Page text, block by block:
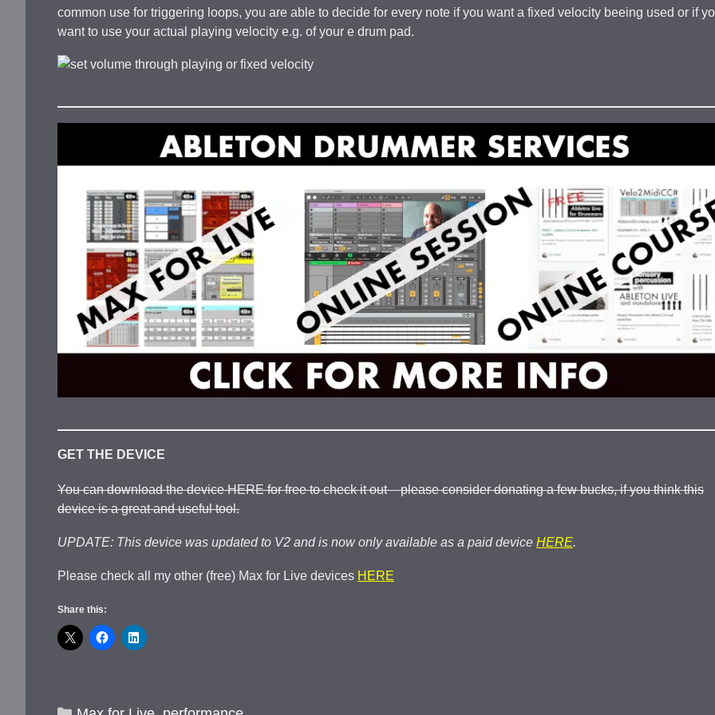
common use for triggering loops, you are able to decide for every note if you want a fixed velocity beeing used or if
want to use your actual playing velocity e.g. of your e drum pad.
GET THE DEVICE
You can download the device HERE for free to check it out – please consider donating a few bucks, if you think this
device is a great and useful tool.
UPDATE: This device was updated to V2 and is now only available as a paid device HERE.
Please check all my other (free) Max for Live devices HERE
Share this: